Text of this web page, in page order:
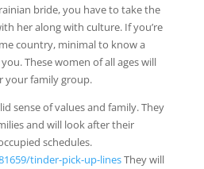
bride, you have to take the
her along with culture. If you’re
country, minimal to know a
These women of all ages will
your family group.
sense of values and family. They
and will look after their
schedules.
tinder-pick-up-linesThey will